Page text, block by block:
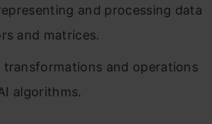
and processing data
and matrices.
transformations and operations
algorithms.